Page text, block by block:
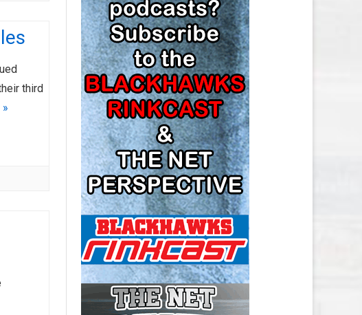
LOS ANGELES KINGS SALARY
CAP
MINNESOTA WILD SALARY CAP
MONTREAL CANADIENS SALARY
CAP
NASHVILLE PREDATORS SALARY
CAP
NEW JERSEY DEVILS SALARY CAP
NEW YORK ISLANDERS SALARY
CAP
NEW YORK RANGERS SALARY
CAP
OTTAWA SENATORS SALARY CAP
PHILADELPHIA FLYERS SALARY
third